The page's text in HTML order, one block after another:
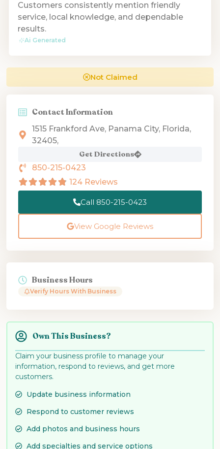
Customers consistently mention friendly
service, local knowledge, and dependable
results.
Ai Generated
Not Claimed
Contact Information
1515 Frankford Ave, Panama City, Florida,
32405,
Get Directions
850-215-0423
124 Reviews
Call 850-215-0423
View Google Reviews
Business Hours
Verify Hours With Business
Own This Business?
Claim your business profile to manage your
information, respond to reviews, and get more
customers.
Update business information
Respond to customer reviews
Add photos and business hours
Add specialties and service options